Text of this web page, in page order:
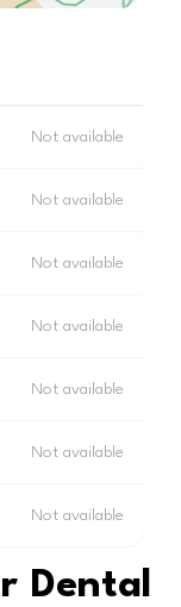
Not available
Not available
Not available
Not available
Not available
Not available
Not available
Dental